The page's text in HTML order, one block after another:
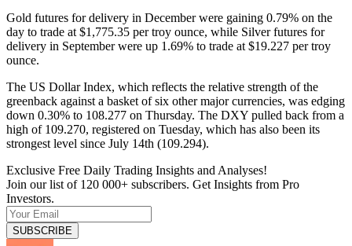
Gold futures for delivery in December were gaining 0.79% on the
day to trade at $1,775.35 per troy ounce, while Silver futures for
delivery in September were up 1.69% to trade at $19.227 per troy
ounce.
The US Dollar Index, which reflects the relative strength of the
greenback against a basket of six other major currencies, was edging
down 0.30% to 108.277 on Thursday. The DXY pulled back from a
high of 109.270, registered on Tuesday, which has also been its
strongest level since July 14th (109.294).
Exclusive Free Daily Trading Insights and Analyses!
Join our list of 120 000+ subscribers. Get Insights from Pro
Investors.